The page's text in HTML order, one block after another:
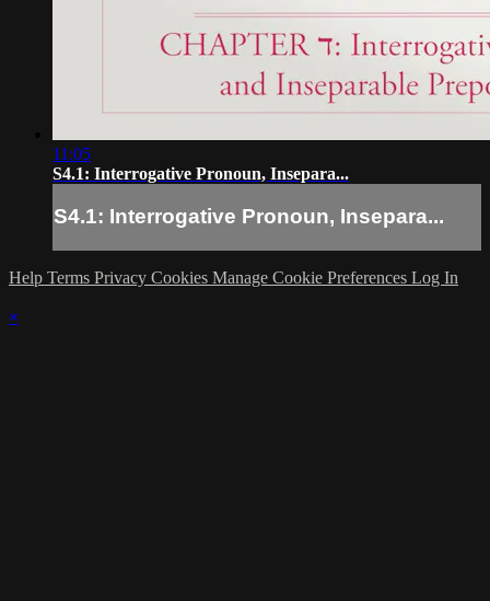
11:05
S4.1: Interrogative Pronoun, Insepara...
S4.1: Interrogative Pronoun, Insepara...
Help Terms Privacy Cookies Manage Cookie Preferences Log In
×